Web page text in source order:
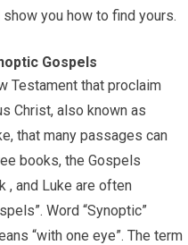
you how to find yours.
Gospels
Testament that proclaim
Christ, also known as
that many passages can
books, the Gospels
, and Luke are often
Word “Synoptic”
“with one eye”. The term